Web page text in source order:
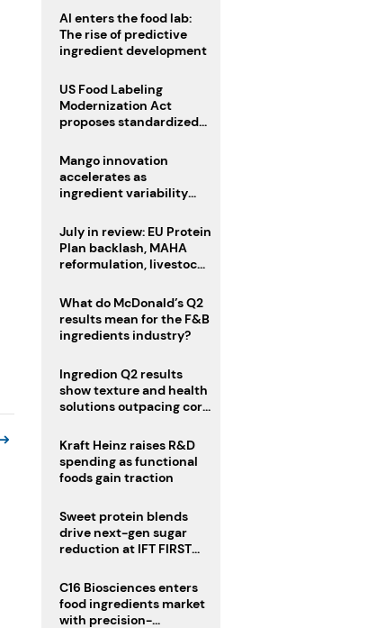
AI enters the food lab:
The rise of predictive
ingredient development
US Food Labeling
Modernization Act
proposes standardized
clearer ingredient
disclosures
Mango innovation
accelerates as
ingredient variability
July in review: EU Protein
Plan backlash, MAHA
reformulation, livestock
What do McDonald’s Q2
results mean for the F&B
ingredients industry?
Ingredion Q2 results
show texture and health
solutions outpacing core
Kraft Heinz raises R&D
spending as functional
foods gain traction
Sweet protein blends
drive next-gen sugar
reduction at IFT FIRST
C16 Biosciences enters
food ingredients market
with precision-